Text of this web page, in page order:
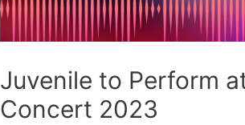
Juvenile to Perform
Concert 2023